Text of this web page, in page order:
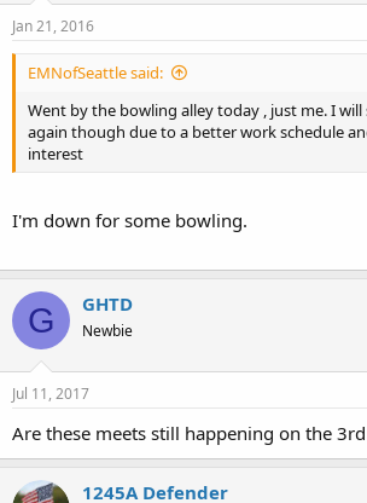
Jan 21, 2016
EMNofSeattle said:
Went by the bowling alley today , just me. I
again though due to a better work schedule
interest
I'm down for some bowling.
G GHTD
Newbie
Jul 11, 2017
Are these meets still happening on the
1245A Defender